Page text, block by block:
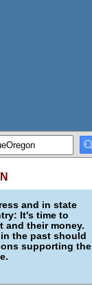
and in state
It's time to
and their money.
the past should
supporting the